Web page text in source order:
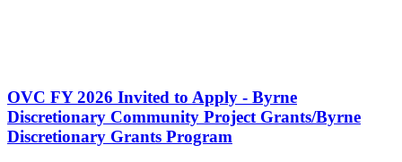
OVC FY 2026 Invited to Apply - Byrne
Discretionary Community Project Grants/Byrne
Discretionary Grants Program